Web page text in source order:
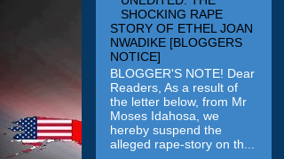
SHOCKING RAPE
STORY OF ETHEL JOAN
NWADIKE [BLOGGERS
NOTICE]
BLOGGER'S NOTE! Dear
Readers, As a result of
the letter below, from Mr
Moses Idahosa, we
hereby suspend the
alleged rape-story on th...